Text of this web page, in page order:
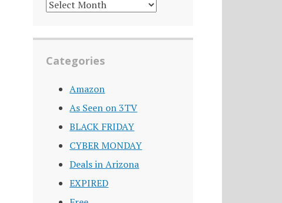
DEALS
ARCHIVE
Categories
Amazon
As Seen on 3TV
BLACK FRIDAY
CYBER MONDAY
Deals in Arizona
EXPIRED